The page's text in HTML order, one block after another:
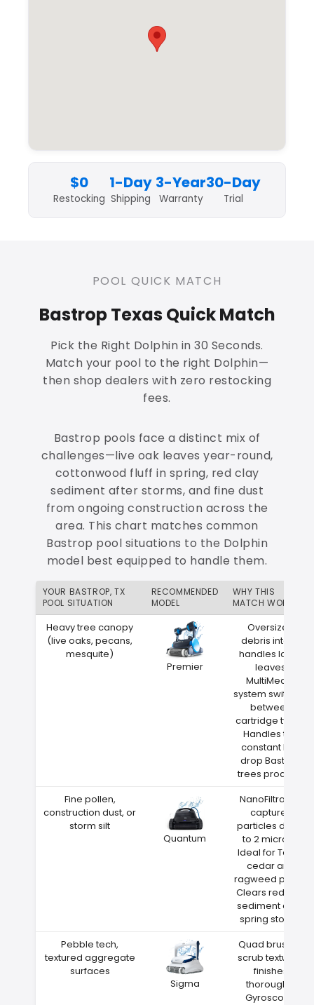
$0
Restocking
1-Day
Shipping
3-Year
Warranty
30-Day
Trial
POOL QUICK MATCH
Bastrop Texas Quick Match
Pick the Right Dolphin in 30 Seconds.
Match your pool to the right Dolphin—
then shop dealers with zero restocking
fees.
Bastrop pools face a distinct mix of
challenges—live oak leaves year-round,
cottonwood fluff in spring, red clay
sediment after storms, and fine dust
from ongoing construction across the
area. This chart matches common
Bastrop pool situations to the Dolphin
model best equipped to handle them.
YOUR BASTROP, TX
POOL SITUATION
RECOMMENDED
MODEL
WHY THIS
MATCH WORKS
Heavy tree canopy
(live oaks, pecans,
mesquite)
Premier
Oversized
debris intake
handles large
leaves
MultiMedia
system switches
between
cartridge types
Handles the
constant leaf
drop Bastrop
trees produce
Fine pollen,
construction dust, or
storm silt
Quantum
NanoFiltration
captures
particles down
to 2 microns
Ideal for Texas
cedar and
ragweed pollen
Clears red clay
sediment after
spring storms
Pebble tech,
textured aggregate
surfaces
Sigma
Quad brushes
scrub textured
finishes
thoroughly
Gyroscope